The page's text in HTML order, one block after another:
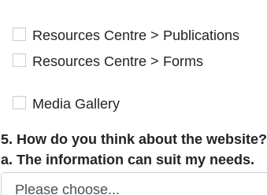
Resources Centre > Publications
Resources Centre > Publications
Resources Centre > Forms
Resources Centre > Forms
Media Gallery
Media Gallery
5. How do you think about the website?
a. The information can suit my needs.
a. The information can suit my needs.